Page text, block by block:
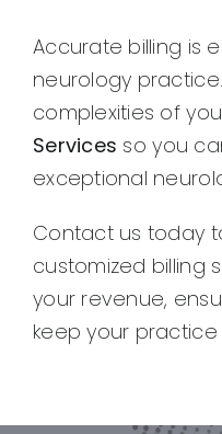
Accurate billing is
neurology
complexities of
Services so you
exceptional
Contact us today
customized billing
your revenue,
keep your